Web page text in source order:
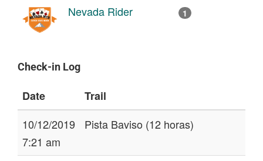
Nevada Rider 1
Check-in Log
Date
Trail
10/12/2019
7:21 am
Pista Baviso (12 horas)